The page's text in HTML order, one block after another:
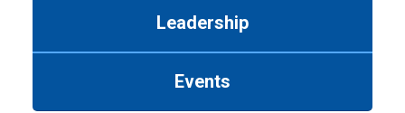
Leadership
Events